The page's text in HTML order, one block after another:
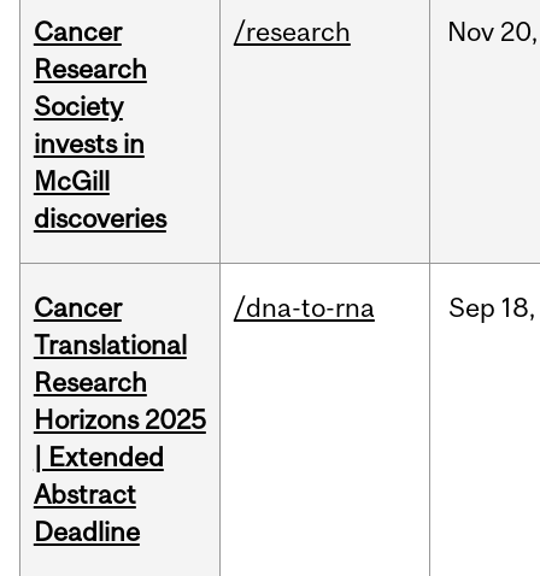
Cancer
Research
Society
invests in
McGill
discoveries
/research Nov 20,
Cancer
Translational
Research
Horizons 2025
| Extended
Abstract
Deadline
/dna-to-rna Sep 18,